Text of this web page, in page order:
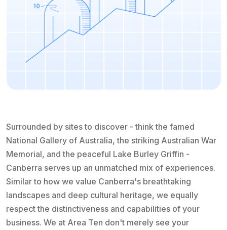
Surrounded by sites to discover - think the famed
National Gallery of Australia, the striking Australian War
Memorial, and the peaceful Lake Burley Griffin -
Canberra serves up an unmatched mix of experiences.
Similar to how we value Canberra's breathtaking
landscapes and deep cultural heritage, we equally
respect the distinctiveness and capabilities of your
business. We at Area Ten don't merely see your